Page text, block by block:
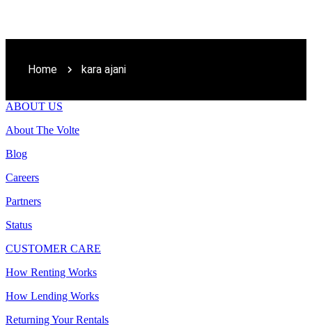
Home kara ajani
ABOUT US
About The Volte
Blog
Careers
Partners
Status
CUSTOMER CARE
How Renting Works
How Lending Works
Returning Your Rentals